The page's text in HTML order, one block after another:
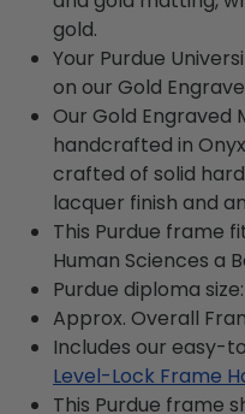
gold.
Your Purdue
on our Gold
Our Gold Engraved
handcrafted in
crafted of solid
lacquer finish and
This Purdue frame
Human Sciences a
Purdue diploma
Approx. Overall
Includes our easy-
Level-Lock Frame
This Purdue frame